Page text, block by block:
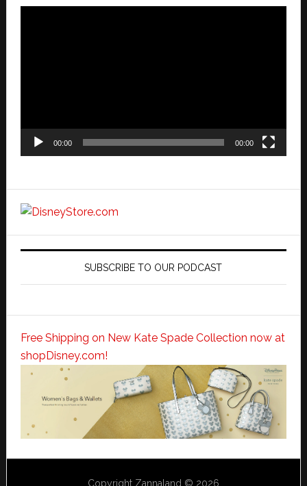
00:00 00:00
SUBSCRIBE TO OUR PODCAST
Free Shipping on New Kate Spade Collection now at
shopDisney.com!
Copyright Zannaland © 2026